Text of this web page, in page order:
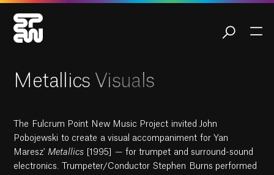
Play
Metallics Visuals
The Fulcrum Point New Music Project invited John
Pobojewski to create a visual accompaniment for Yan
Maresz' Metallics[1995] — for trumpet and surround-sound
electronics. Trumpeter/Conductor Stephen Burns performed